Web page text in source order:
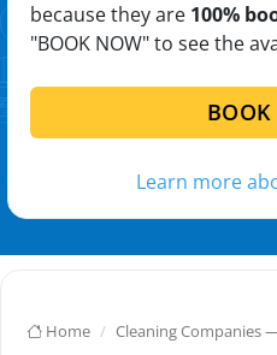
because they are 100%
"BOOK NOW" to see the
Learn more
Home Cleaning Companies